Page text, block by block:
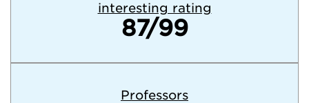
interesting rating
87/99
Professors